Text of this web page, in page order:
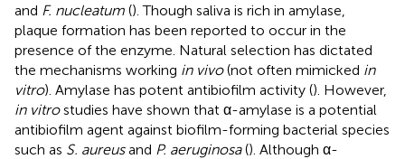
and F. nucleatum (). Though saliva is rich in amylase,
plaque formation has been reported to occur in the
presence of the enzyme. Natural selection has dictated
the mechanisms working in vivo(not often mimicked in
vitro). Amylase has potent antibiofilm activity (). However,
in vitrostudies have shown that α-amylase is a potential
antibiofilm agent against biofilm-forming bacterial species
such as S. aureusand P. aeruginosa(). Although α-